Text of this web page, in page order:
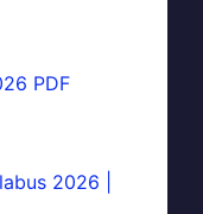
PDF
2026 |